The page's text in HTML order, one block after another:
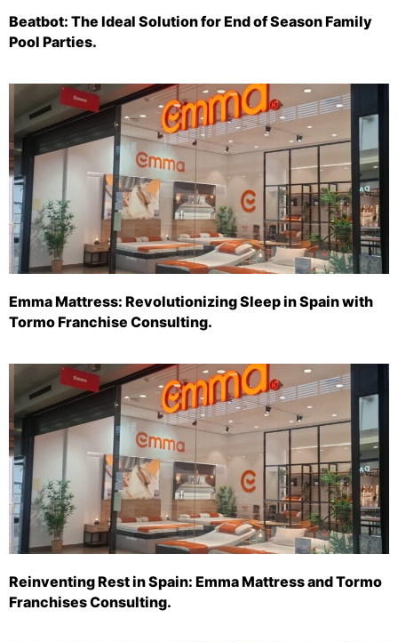
Beatbot: The Ideal Solution for End of Season Family
Pool Parties.
Emma Mattress: Revolutionizing Sleep in Spain with
Tormo Franchise Consulting.
Reinventing Rest in Spain: Emma Mattress and Tormo
Franchises Consulting.